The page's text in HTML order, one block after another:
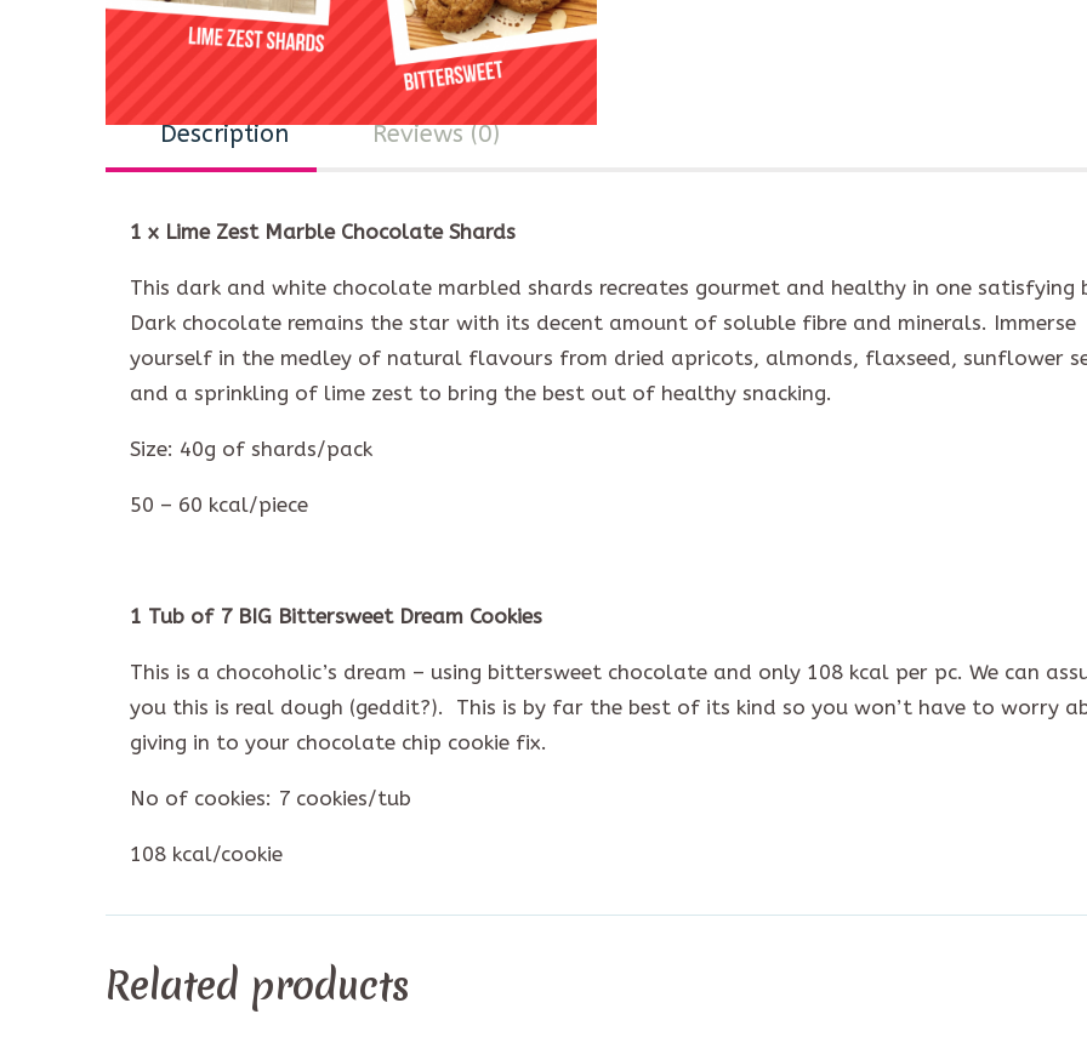
Description Reviews (0)
1 x Lime Zest Marble Chocolate Shards
This dark and white chocolate marbled shards recreates gourmet and healthy in one satisfying
Dark chocolate remains the star with its decent amount of soluble fibre and minerals. Immerse
yourself in the medley of natural flavours from dried apricots, almonds, flaxseed, sunflower
and a sprinkling of lime zest to bring the best out of healthy snacking.
Size: 40g of shards/pack
50 – 60 kcal/piece
1 Tub of 7 BIG Bittersweet Dream Cookies
This is a chocoholic’s dream – using bittersweet chocolate and only 108 kcal per pc. We can
you this is real dough (geddit?). This is by far the best of its kind so you won’t have to worry
giving in to your chocolate chip cookie fix.
No of cookies: 7 cookies/tub
108 kcal/cookie
Related products